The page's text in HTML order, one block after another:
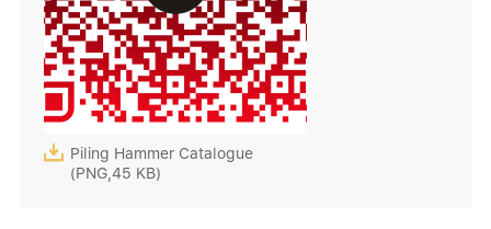
 Piling Hammer Catalogue
(PNG,45 KB)